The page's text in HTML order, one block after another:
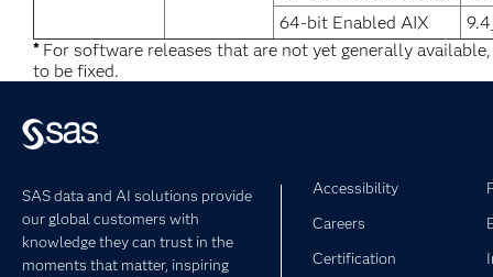
64-bit Enabled AIX
*For software releases that are not yet generally
to be fixed.
SAS data and AI solutions provide
our global customers with
knowledge they can trust in the
moments that matter, inspiring
Accessibility
Careers
Certification